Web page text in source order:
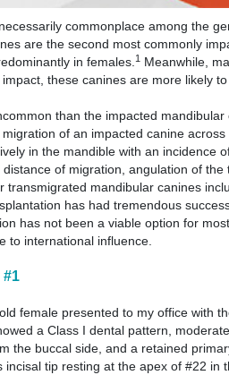
commonplace among the
are the second most commonly
in females.1 Meanwhile,
these canines are more likely
than the impacted
of an impacted canine
in the mandible with an incidence
of migration, angulation of
transmigrated mandibular canines
has had tremendous
has not been a viable option for
to international influence.
#1
female presented to my office with
a Class I dental pattern,
the buccal side, and a retained
incisal tip resting at the apex of #22 in